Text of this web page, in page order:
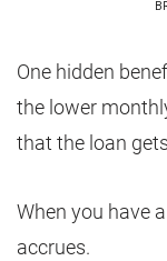
One hidden
the lower
that the loan
When you have
accrues.